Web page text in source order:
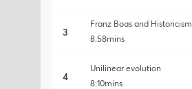
3
Franz Boas and Historicism
8:58mins
4
Unilinear evolution
8:10mins